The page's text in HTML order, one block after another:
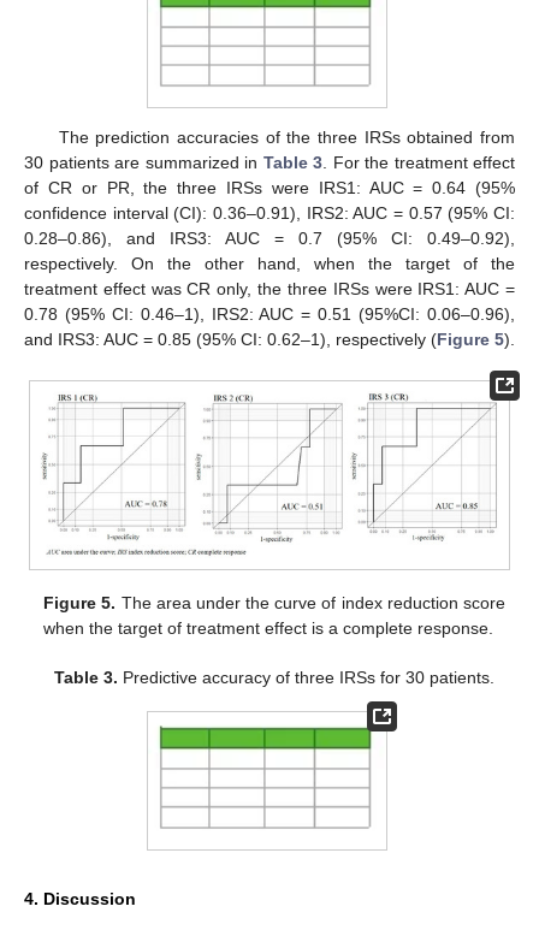
The prediction accuracies of the three IRSs obtained from
30 patients are summarized in Table 3. For the treatment effect
of CR or PR, the three IRSs were IRS1: AUC = 0.64 (95%
confidence interval (CI): 0.36–0.91), IRS2: AUC = 0.57 (95% CI:
0.28–0.86), and IRS3: AUC = 0.7 (95% CI: 0.49–0.92),
respectively. On the other hand, when the target of the
treatment effect was CR only, the three IRSs were IRS1: AUC =
0.78 (95% CI: 0.46–1), IRS2: AUC = 0.51 (95%CI: 0.06–0.96),
and IRS3: AUC = 0.85 (95% CI: 0.62–1), respectively (Figure 5).
Figure 5. The area under the curve of index reduction score
when the target of treatment effect is a complete response.
Table 3. Predictive accuracy of three IRSs for 30 patients.
4. Discussion